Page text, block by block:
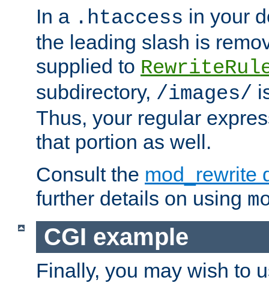
In a .htaccess in your
the leading slash is
supplied to
subdirectory, /images/
Thus, your regular
that portion as well.
Consult the mod_rewrite
further details on using
CGI example
Finally, you may wish to